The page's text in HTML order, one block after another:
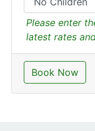
Please enter
latest rates
Book Now